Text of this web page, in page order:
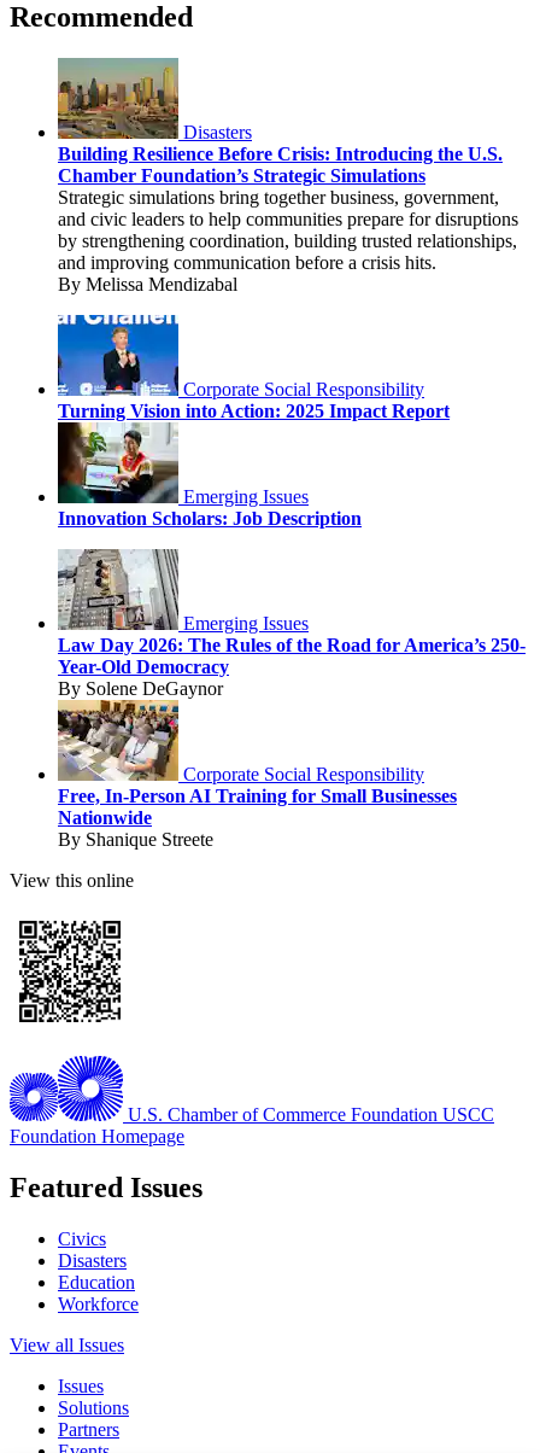
Recommended
Disasters
Building Resilience Before Crisis: Introducing the U.S.
Chamber Foundation’s Strategic Simulations
Strategic simulations bring together business, government,
and civic leaders to help communities prepare for disruptions
by strengthening coordination, building trusted relationships,
and improving communication before a crisis hits.
By Melissa Mendizabal
Corporate Social Responsibility
Turning Vision into Action: 2025 Impact Report
Emerging Issues
Innovation Scholars: Job Description
Emerging Issues
Law Day 2026: The Rules of the Road for America’s 250-
Year-Old Democracy
By Solene DeGaynor
Corporate Social Responsibility
Free, In-Person AI Training for Small Businesses
Nationwide
By Shanique Streete
View this online
U.S. Chamber of Commerce Foundation USCC
Foundation Homepage
Featured Issues
Civics
Disasters
Education
Workforce
View all Issues
Issues
Solutions
Partners